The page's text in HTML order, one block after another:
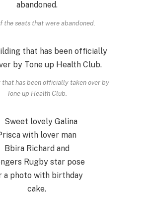
the seats that were abandoned.
that has been officially taken over by
Tone up Health Club.